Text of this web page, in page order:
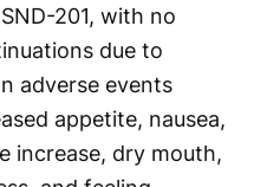
201, with no
due to
adverse events
appetite, nausea,
increase, dry mouth,